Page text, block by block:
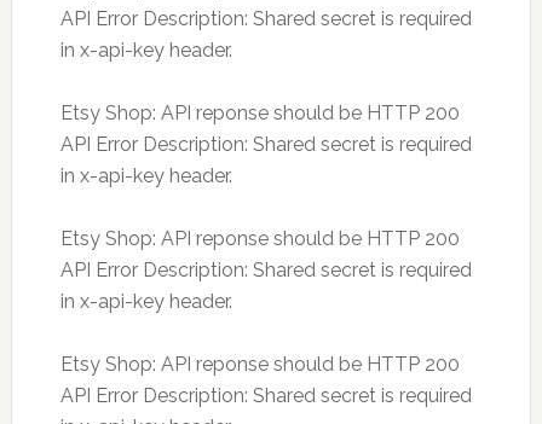
API Error Description: Shared secret is required
in x-api-key header.
Etsy Shop: API reponse should be HTTP 200
API Error Description: Shared secret is required
in x-api-key header.
Etsy Shop: API reponse should be HTTP 200
API Error Description: Shared secret is required
in x-api-key header.
Etsy Shop: API reponse should be HTTP 200
API Error Description: Shared secret is required